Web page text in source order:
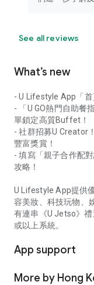
See all reviews
What’s new
- U Lifestyle App「
- 「U GO熱門自助餐
單鎖定高質Buffet！
- 社群招募U Creator
豐富獎賞！
- 填寫「親子合作配
攻略！
U Lifestyle App提供
容美妝、科技玩物、
有連串《U Jetso》
或以上系統。
App support
More by Hong